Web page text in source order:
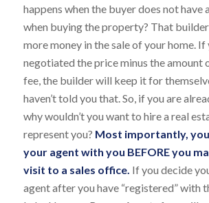
happens when the buyer does not have
when buying the property? That
more money in the sale of your home. If
negotiated the price minus the amount
fee, the builder will keep it for
haven’t told you that. So, if you are
why wouldn’t you want to hire a real
represent you? Most importantly,
your agent with you BEFORE you
visit to a sales office. If you decide
agent after you have “registered” with